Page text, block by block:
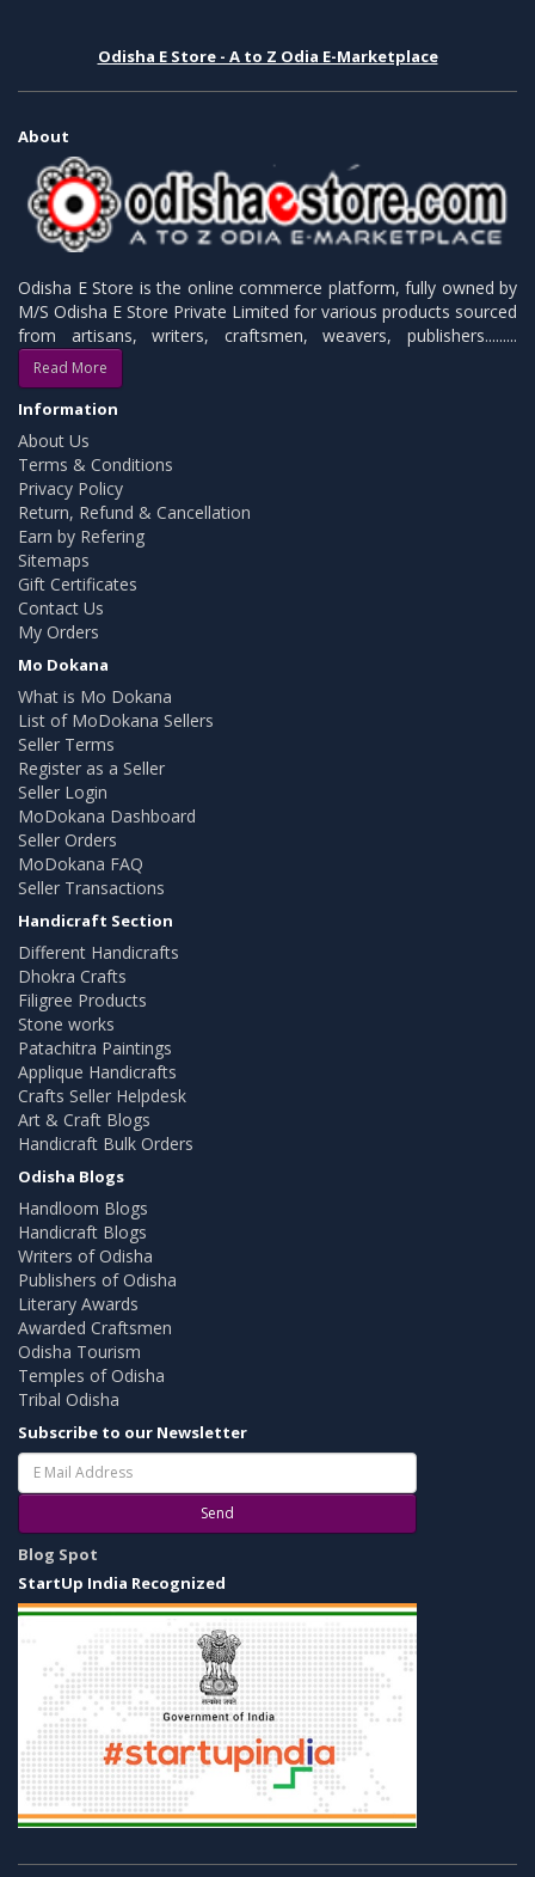
Odisha E Store - A to Z Odia E-Marketplace
About
Odisha E Store is the online commerce platform, fully owned by
M/S Odisha E Store Private Limited for various products sourced
from artisans, writers, craftsmen, weavers, publishers.........
Read More
Information
About Us
Terms & Conditions
Privacy Policy
Return, Refund & Cancellation
Earn by Refering
Sitemaps
Gift Certificates
Contact Us
My Orders
Mo Dokana
What is Mo Dokana
List of MoDokana Sellers
Seller Terms
Register as a Seller
Seller Login
MoDokana Dashboard
Seller Orders
MoDokana FAQ
Seller Transactions
Handicraft Section
Different Handicrafts
Dhokra Crafts
Filigree Products
Stone works
Patachitra Paintings
Applique Handicrafts
Crafts Seller Helpdesk
Art & Craft Blogs
Handicraft Bulk Orders
Odisha Blogs
Handloom Blogs
Handicraft Blogs
Writers of Odisha
Publishers of Odisha
Literary Awards
Awarded Craftsmen
Odisha Tourism
Temples of Odisha
Tribal Odisha
Subscribe to our Newsletter
Send
Blog Spot
StartUp India Recognized